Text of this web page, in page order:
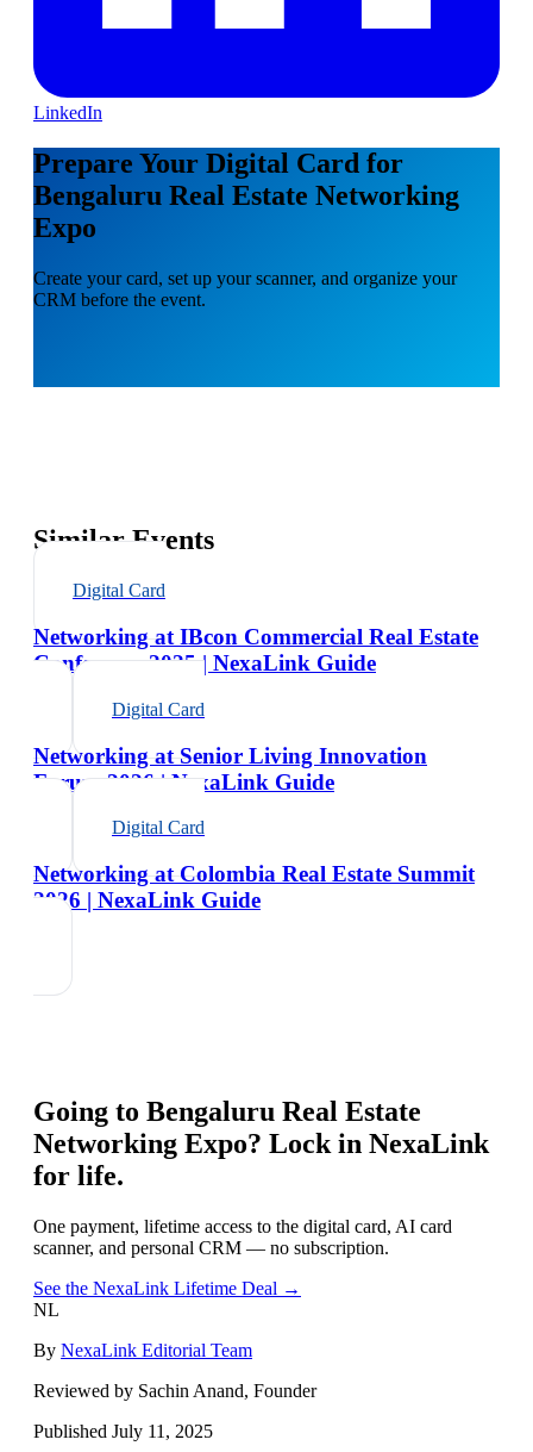
LinkedIn
Prepare Your Digital Card for
Bengaluru Real Estate Networking
Expo
Create your card, set up your scanner, and organize your
CRM before the event.
Similar Events
Digital Card
Networking at IBcon Commercial Real Estate
Conference 2025 | NexaLink Guide
Digital Card
Networking at Senior Living Innovation
Forum 2026 | NexaLink Guide
Digital Card
Networking at Colombia Real Estate Summit
2026 | NexaLink Guide
Going to Bengaluru Real Estate
Networking Expo? Lock in NexaLink
for life.
One payment, lifetime access to the digital card, AI card
scanner, and personal CRM — no subscription.
See the NexaLink Lifetime Deal →
NL
By NexaLink Editorial Team
Reviewed by Sachin Anand, Founder
Published July 11, 2025